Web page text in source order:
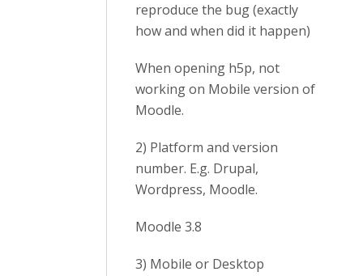
reproduce the bug (exactly
how and when did it happen)
When opening h5p, not
working on Mobile version of
Moodle.
2) Platform and version
number. E.g. Drupal,
Wordpress, Moodle.
Moodle 3.8
3) Mobile or Desktop